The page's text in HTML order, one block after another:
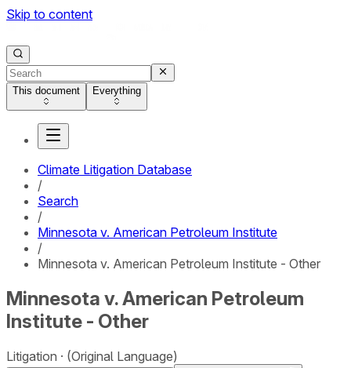
Skip to content
This document Everything
Climate Litigation Database
/
Search
/
Minnesota v. American Petroleum Institute
/
Minnesota v. American Petroleum Institute - Other
Minnesota v. American Petroleum
Institute - Other
Litigation (Original Language)